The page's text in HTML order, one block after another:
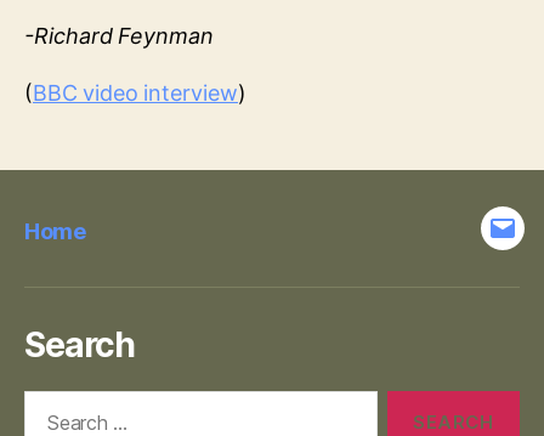
-Richard Feynman
(BBC video interview)
Home
Search